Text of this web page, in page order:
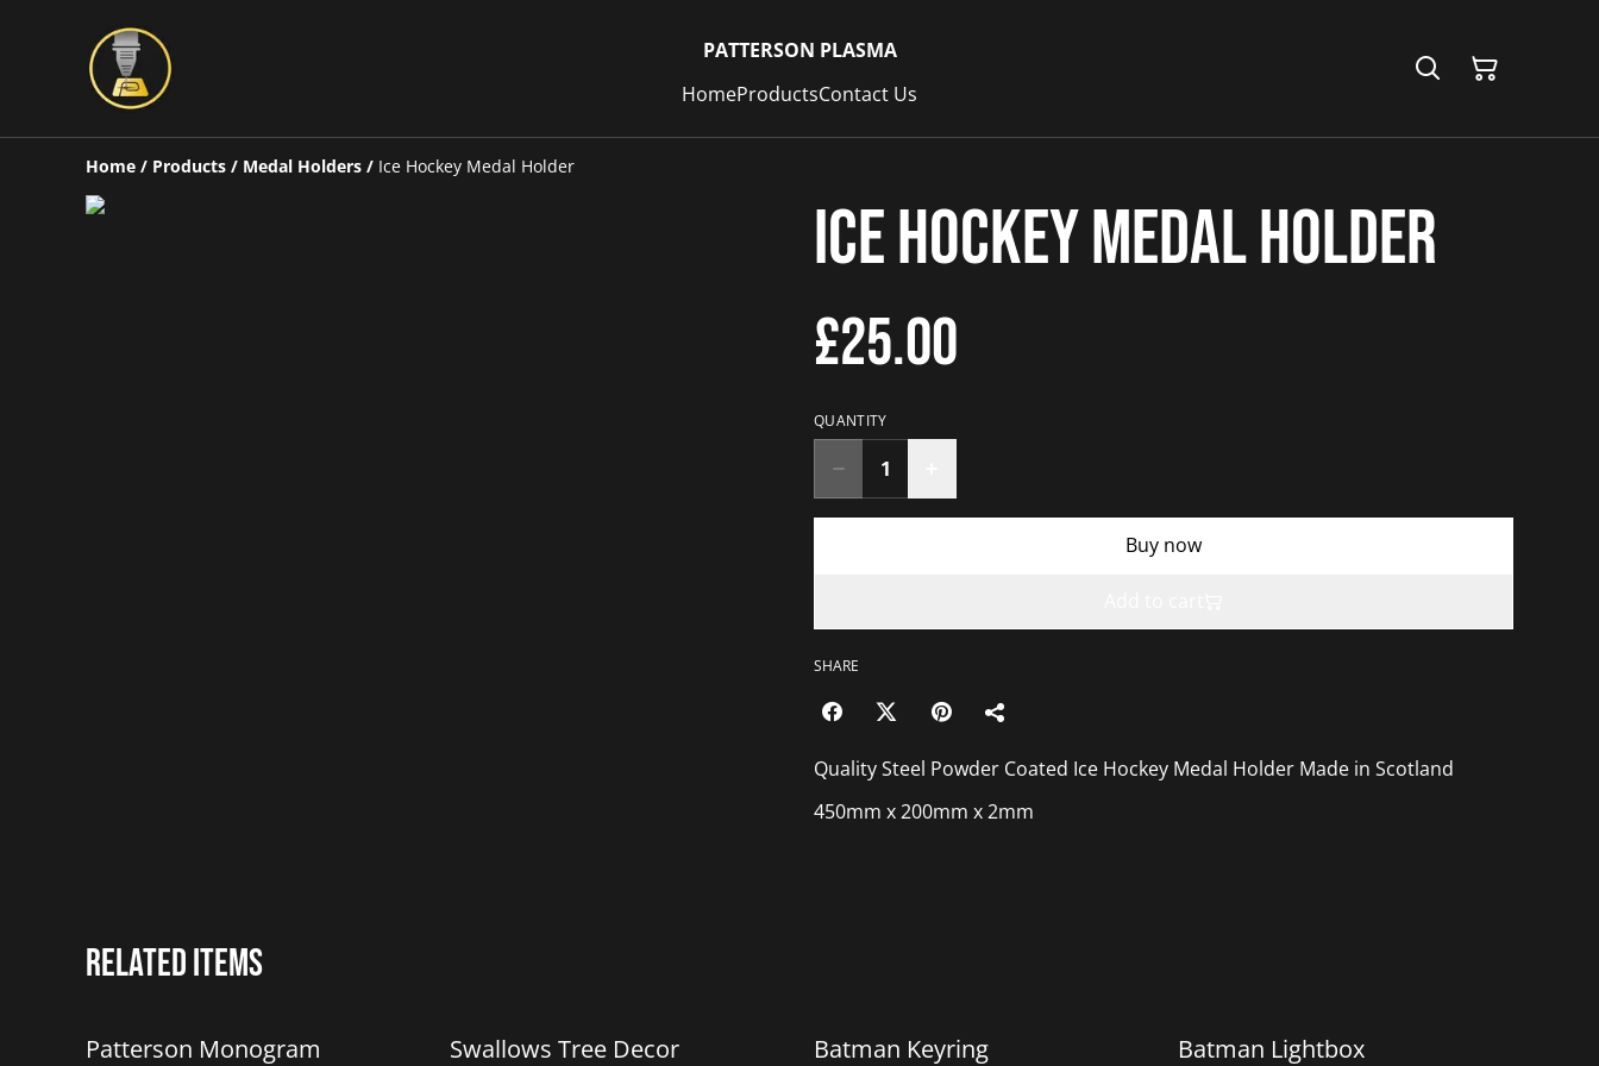
PATTERSON PLASMA
HomeProductsContact Us
Home / Products / Medal Holders / Ice Hockey Medal Holder
Ice Hockey Medal Holder
£25.00
QUANTITY
Buy now
SHARE
Quality Steel Powder Coated Ice Hockey Medal Holder Made in Scotland
450mm x 200mm x 2mm
Related items
Patterson Monogram %
Swallows Tree Decor %
Batman Keyring Batman Lightbox